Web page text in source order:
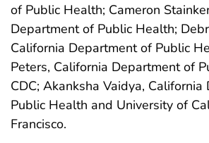
of Public Health; Cameron
Department of Public Health;
California Department of Public
Peters, California Department of
CDC; Akanksha Vaidya,
Public Health and University of
Francisco.